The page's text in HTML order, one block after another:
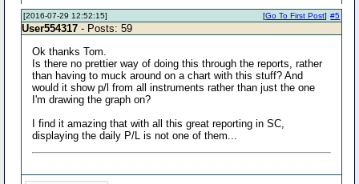
[2016-07-29 12:52:15] #5
[Go To First Post]
User554317 - Posts: 59
Ok thanks Tom.
Is there no prettier way of doing this through the reports, rather
than having to muck around on a chart with this stuff? And
would it show p/l from all instruments rather than just the one
I'm drawing the graph on?
I find it amazing that with all this great reporting in SC,
displaying the daily P/L is not one of them...